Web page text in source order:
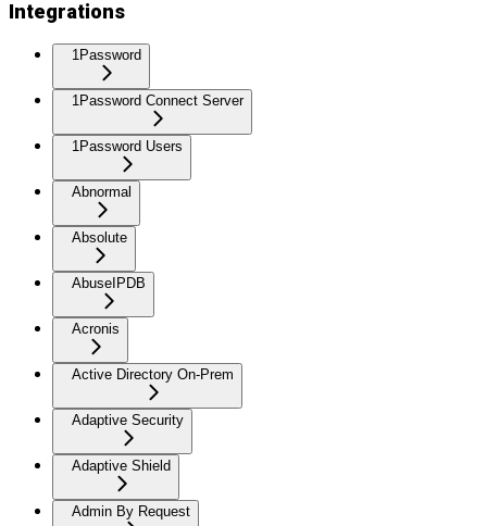
Integrations
1Password
1Password Connect Server
1Password Users
Abnormal
Absolute
AbuseIPDB
Acronis
Active Directory On-Prem
Adaptive Security
Adaptive Shield
Admin By Request